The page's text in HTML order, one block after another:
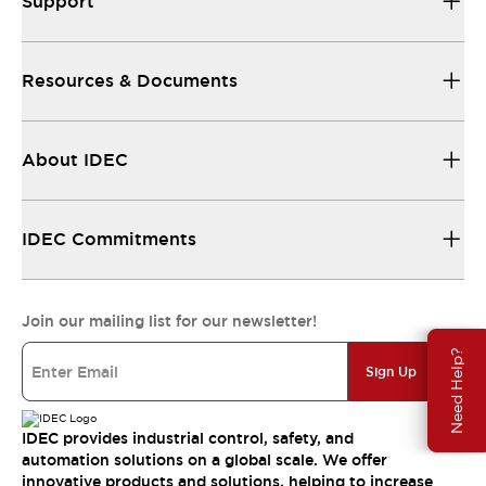
Need Help?
Resources & Documents
About IDEC
IDEC Commitments
Join our mailing list for our newsletter!
Sign Up
IDEC provides industrial control, safety, and
automation solutions on a global scale. We offer
innovative products and solutions, helping to increase